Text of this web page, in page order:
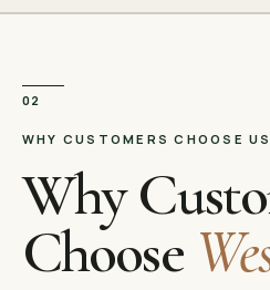
02
WHY CUSTOMERS CHOOSE US
Why
Choose